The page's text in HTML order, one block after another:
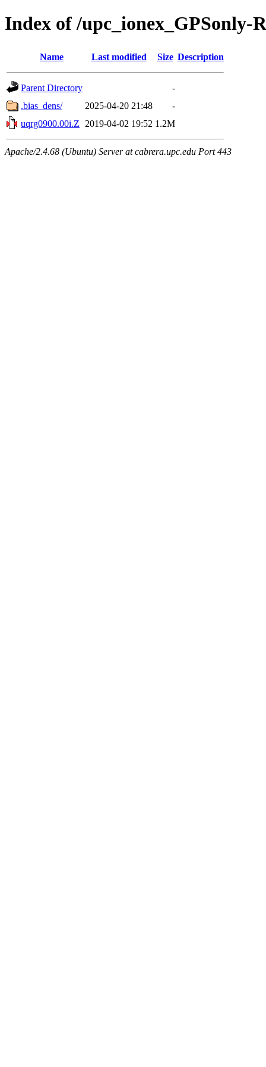
Index of /upc_ionex_GPSonly-
Name Last modified Size Description
Parent Directory
-
.bias_dens/
2025-04-20 21:48
-
uqrg0900.00i.Z
2019-04-02 19:52 1.2M
Apache/2.4.68 (Ubuntu) Server at cabrera.upc.edu Port 443